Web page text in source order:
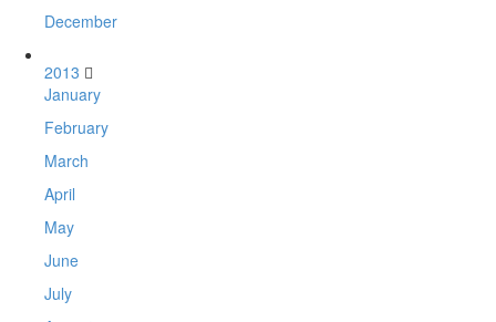
December
2013
January
February
March
April
May
June
July